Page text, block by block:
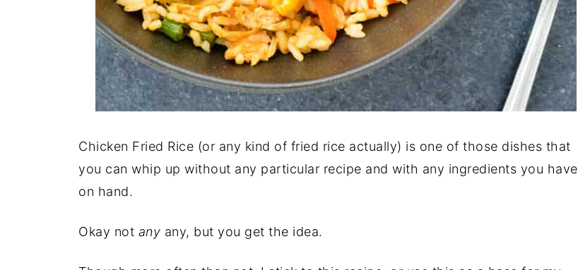
Chicken Fried Rice (or any kind of fried rice actually) is one of those dishes that
you can whip up without any particular recipe and with any ingredients you have
on hand.
Okay not any any, but you get the idea.